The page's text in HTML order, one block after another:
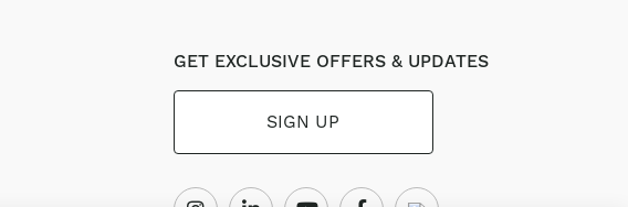
GET EXCLUSIVE OFFERS & UPDATES
SIGN UP